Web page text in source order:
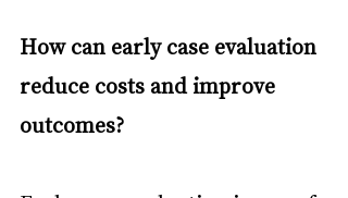
How can early case evaluation
reduce costs and improve
outcomes?